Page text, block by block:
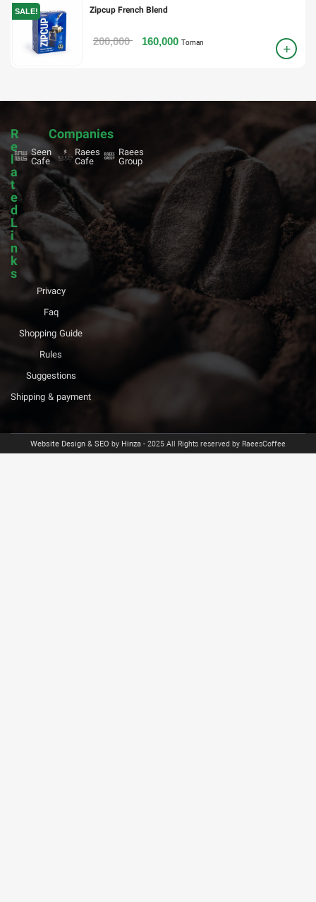
Zipcup French Blend
SALE!
200,000 160,000 Toman
R
e
l
a
t
e
d
L
i
n
k
s
Privacy
Faq
Shopping Guide
Rules
Suggestions
Shipping & payment
Companies
Seen
Cafe
Raees
Cafe
Raees
Group
Website Design & SEO by Hinza - 2025 All Rights reserved by RaeesCoffee